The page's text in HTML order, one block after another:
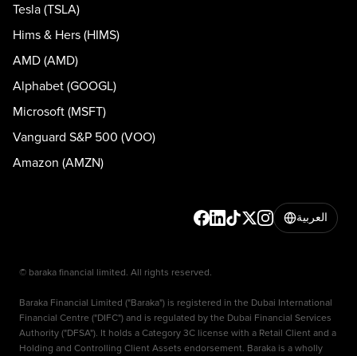
Tesla (TSLA)
Hims & Hers (HIMS)
AMD (AMD)
Alphabet (GOOGL)
Microsoft (MSFT)
Vanguard S&P 500 (VOO)
Amazon (AMZN)
العربية
© baraka financial limited. All rights reserved.
Baraka Financial Limited ("Baraka") is registered in the Dubai International
Financial Centre ("DIFC") and is regulated by the Dubai Financial Services
Authority ("DFSA"). It holds a Category 3C license with a Retail Client and a
Holding and Controlling Client Assets endorsement. Baraka is a wholly